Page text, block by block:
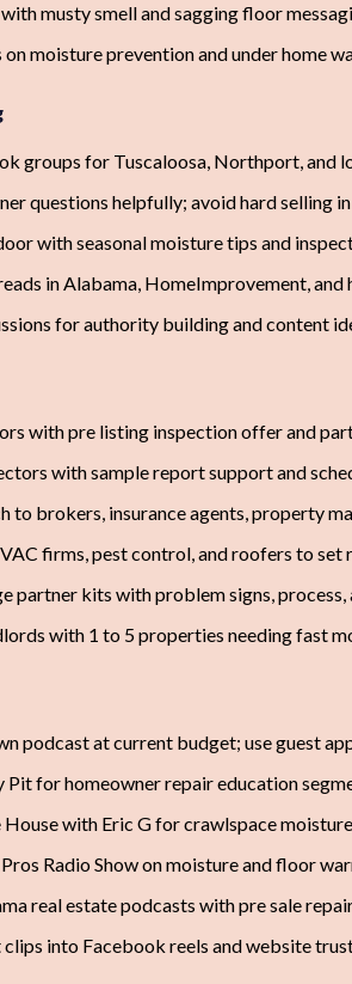
musty smell and sagging floor
moisture prevention and under home
groups for Tuscaloosa, Northport, and
questions helpfully; avoid hard selling
with seasonal moisture tips and
in Alabama, HomeImprovement,
for authority building and content
with pre listing inspection offer and
with sample report support and
to brokers, insurance agents, property
firms, pest control, and roofers to set
partner kits with problem signs,
with 1 to 5 properties needing fast
podcast at current budget; use guest
Pit for homeowner repair education
with Eric G for crawlspace
Radio Show on moisture and floor
real estate podcasts with pre sale
clips into Facebook reels and website